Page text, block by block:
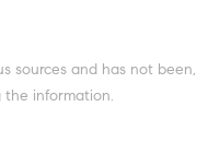
sources and has not been,
the information.